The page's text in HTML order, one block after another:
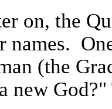
on, the
names.
(the
new